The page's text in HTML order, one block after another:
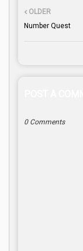
OLDER
Number Quest
0 Comments